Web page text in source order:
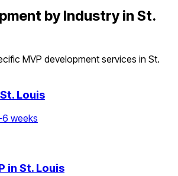
by Industry in St.
MVP development services in St.
St. Louis
6 weeks
in St. Louis